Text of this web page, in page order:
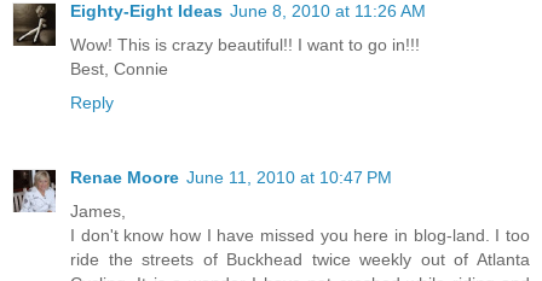
Eighty-Eight Ideas June 8, 2010 at 11:26 AM
Wow! This is crazy beautiful!! I want to go in!!!
Best, Connie
Reply
Renae Moore June 11, 2010 at 10:47 PM
James,
I don't know how I have missed you here in blog-land. I too
ride the streets of Buckhead twice weekly out of Atlanta